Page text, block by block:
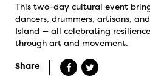
This two-day cultural event
dancers, drummers, artisans,
Island — all celebrating
through art and movement.
Share